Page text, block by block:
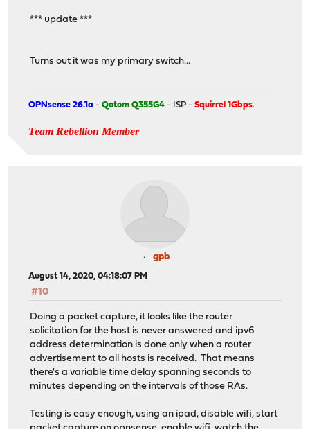
*** update ***
Turns out it was my primary switch...
OPNsense 26.1a -Qotom Q355G4 - ISP -Squirrel 1Gbps.
Team Rebellion Member
gpb
August 14, 2020, 04:18:07 PM
#10
Doing a packet capture, it looks like the router
solicitation for the host is never answered and ipv6
address determination is done only when a router
advertisement to all hosts is received. That means
there's a variable time delay spanning seconds to
minutes depending on the intervals of those RAs.
Testing is easy enough, using an ipad, disable wifi, start